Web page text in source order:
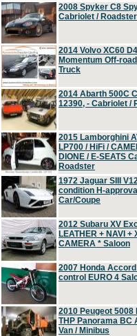
2008 Spyker C8
Cabriolet / Roadster
2014 Volvo XC60
Momentum Off-
Truck
2014 Abarth 500C
12390, - Cabriolet /
2015 Lamborghini
LP700 / HiFi /
DIONE / E-SEATS
Roadster
1972 Jaguar SIII
condition H-
Car/Coupe
2012 Subaru XV
LEATHER + NAVI +
CAMERA * Saloon
2007 Honda
control EURO 4
2010 Peugeot 5008
THP Panorama BC
Van / Minibus